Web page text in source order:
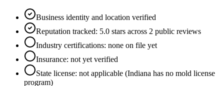
Business identity and location verified
Reputation tracked: 5.0 stars across 2 public reviews
Industry certifications: none on file yet
Insurance: not yet verified
State license: not applicable (Indiana has no mold license
program)